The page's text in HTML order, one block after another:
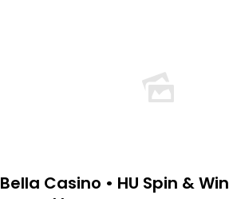
Bella Casino • HU Spin & Win